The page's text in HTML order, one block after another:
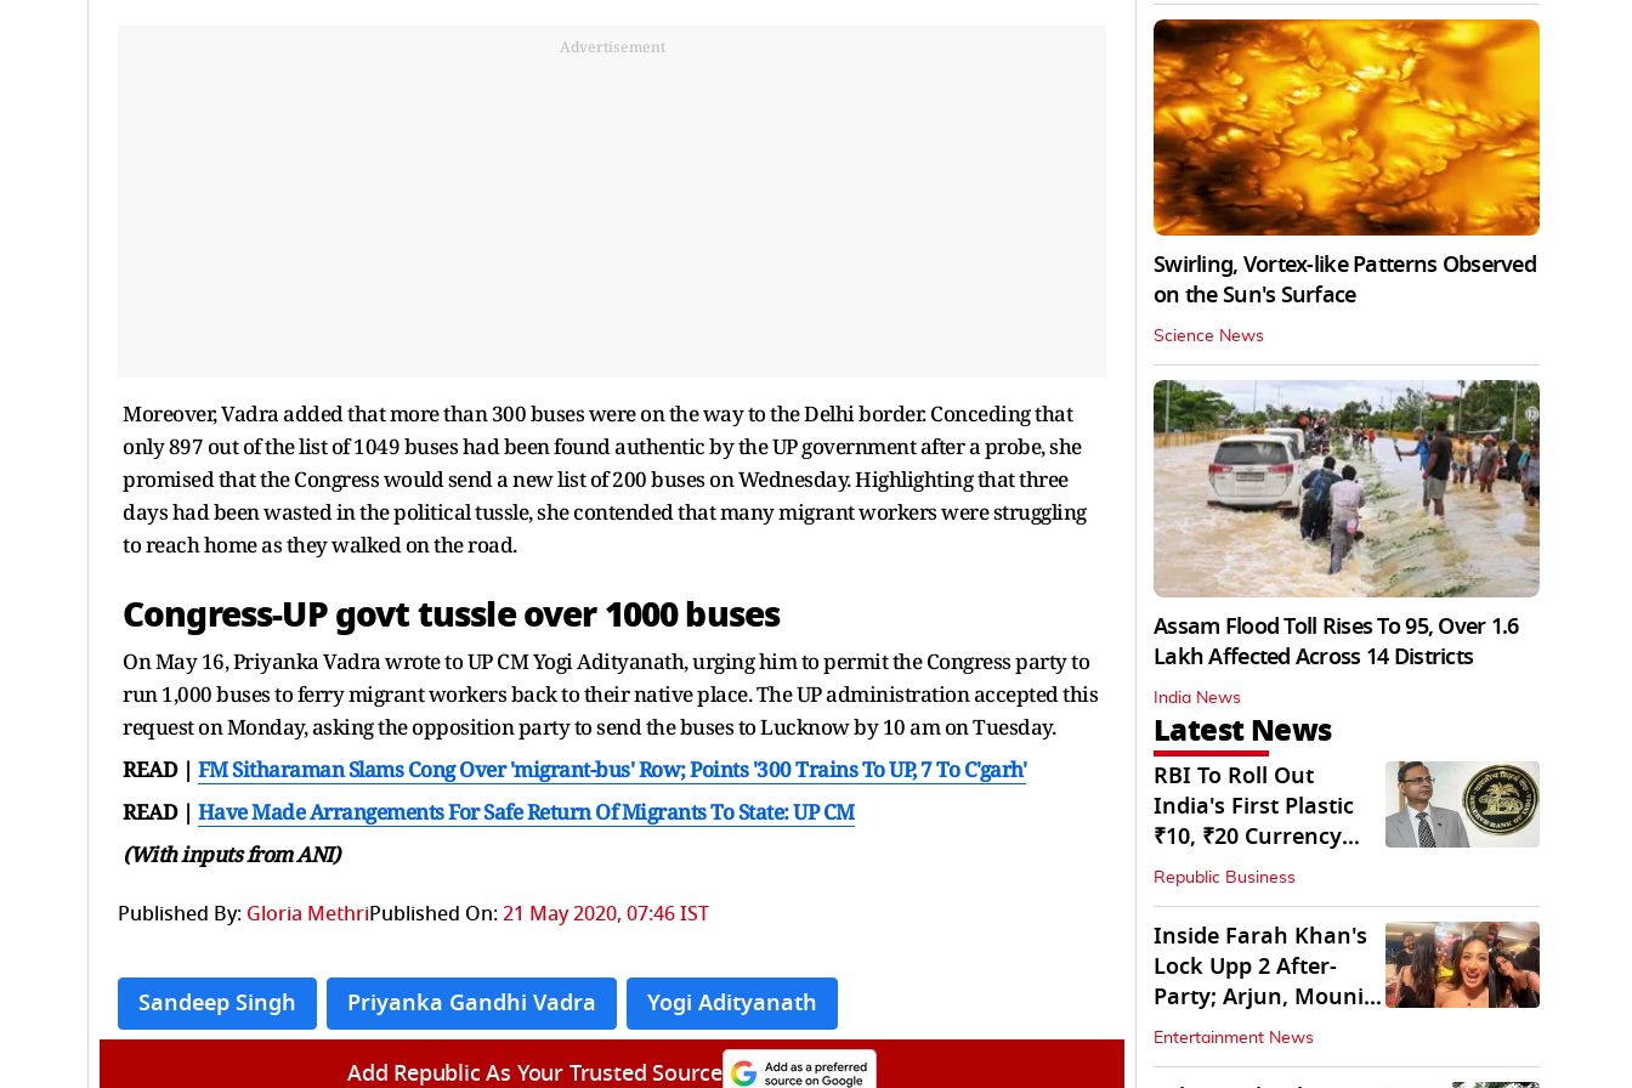
Advertisement
Moreover, Vadra added that more than 300 buses were on the way to the Delhi border. Conceding that
only 897 out of the list of 1049 buses had been found authentic by the UP government after a probe, she
promised that the Congress would send a new list of 200 buses on Wednesday. Highlighting that three
days had been wasted in the political tussle, she contended that many migrant workers were struggling
to reach home as they walked on the road.
Congress-UP govt tussle over 1000 buses
On May 16, Priyanka Vadra wrote to UP CM Yogi Adityanath, urging him to permit the Congress party to
run 1,000 buses to ferry migrant workers back to their native place. The UP administration accepted this
request on Monday, asking the opposition party to send the buses to Lucknow by 10 am on Tuesday.
READ | FM Sitharaman Slams Cong Over 'migrant-bus' Row; Points '300 Trains To UP, 7 To C'garh'
READ | Have Made Arrangements For Safe Return Of Migrants To State: UP CM
(With inputs from ANI)
Published By: Gloria MethriPublished On:21 May 2020, 07:46 IST
Sandeep Singh Priyanka Gandhi Vadra Yogi Adityanath
Add Republic As Your Trusted Source
Swirling, Vortex-like Patterns Observed
on the Sun's Surface
Science News
Assam Flood Toll Rises To 95, Over 1.6
Lakh Affected Across 14 Districts
India News
Latest News
RBI To Roll Out
India's First Plastic
₹10, ₹20 Currency
Notes Next Year
Republic Business
Inside Farah Khan's
Lock Upp 2 After-
Party; Arjun, Mouni
Join The Bash
Entertainment News